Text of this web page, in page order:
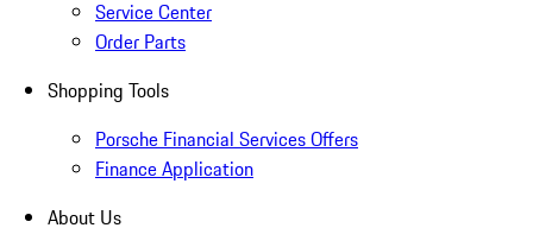
Service Center
Order Parts
Shopping Tools
Porsche Financial Services Offers
Finance Application
About Us